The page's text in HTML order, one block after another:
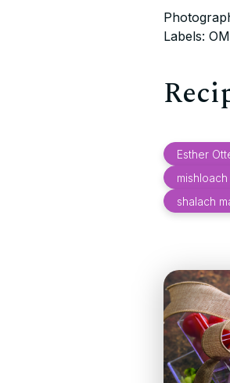
Labels:
Esther
shalach